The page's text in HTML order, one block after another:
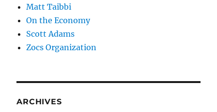
Matt Taibbi
On the Economy
Scott Adams
Zocs Organization
ARCHIVES